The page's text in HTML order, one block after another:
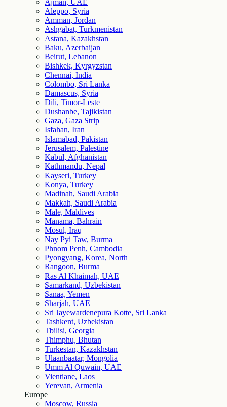
Ajman, UAE
Aleppo, Syria
Amman, Jordan
Ashgabat, Turkmenistan
Astana, Kazakhstan
Baku, Azerbaijan
Beirut, Lebanon
Bishkek, Kyrgyzstan
Chennai, India
Colombo, Sri Lanka
Damascus, Syria
Dili, Timor-Leste
Dushanbe, Tajikistan
Gaza, Gaza Strip
Isfahan, Iran
Islamabad, Pakistan
Jerusalem, Palestine
Kabul, Afghanistan
Kathmandu, Nepal
Kayseri, Turkey
Konya, Turkey
Madinah, Saudi Arabia
Makkah, Saudi Arabia
Male, Maldives
Manama, Bahrain
Mosul, Iraq
Nay Pyi Taw, Burma
Phnom Penh, Cambodia
Pyongyang, Korea, North
Rangoon, Burma
Ras Al Khaimah, UAE
Samarkand, Uzbekistan
Sanaa, Yemen
Sharjah, UAE
Sri Jayewardenepura Kotte, Sri Lanka
Tashkent, Uzbekistan
Tbilisi, Georgia
Thimphu, Bhutan
Turkestan, Kazakhstan
Ulaanbaatar, Mongolia
Umm Al Quwain, UAE
Vientiane, Laos
Yerevan, Armenia
Europe
Moscow, Russia